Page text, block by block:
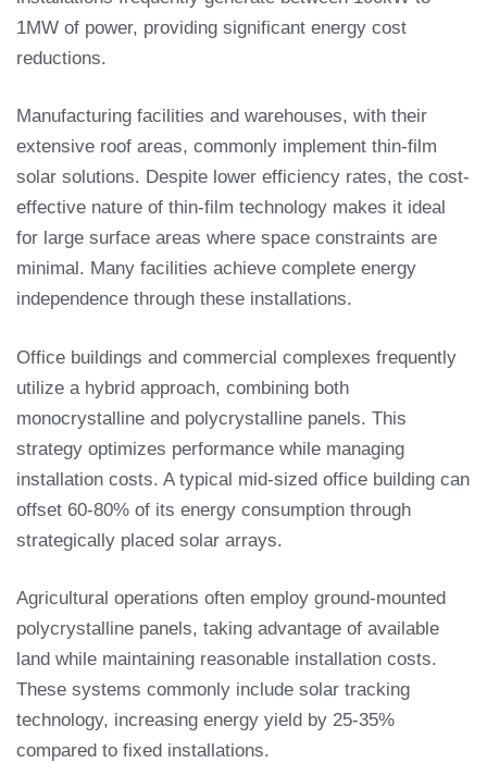
1MW of power, providing significant energy cost
reductions.
Manufacturing facilities and warehouses, with their
extensive roof areas, commonly implement thin-film
solar solutions. Despite lower efficiency rates, the cost-
effective nature of thin-film technology makes it ideal
for large surface areas where space constraints are
minimal. Many facilities achieve complete energy
independence through these installations.
Office buildings and commercial complexes frequently
utilize a hybrid approach, combining both
monocrystalline and polycrystalline panels. This
strategy optimizes performance while managing
installation costs. A typical mid-sized office building can
offset 60-80% of its energy consumption through
strategically placed solar arrays.
Agricultural operations often employ ground-mounted
polycrystalline panels, taking advantage of available
land while maintaining reasonable installation costs.
These systems commonly include solar tracking
technology, increasing energy yield by 25-35%
compared to fixed installations.